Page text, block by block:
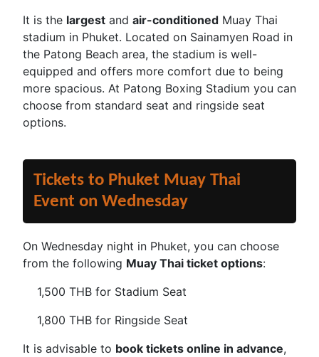
It is the largest and air-conditioned Muay Thai
stadium in Phuket. Located on Sainamyen Road in
the Patong Beach area, the stadium is well-
equipped and offers more comfort due to being
more spacious. At Patong Boxing Stadium you can
choose from standard seat and ringside seat
options.
Tickets to Phuket Muay Thai
Event on Wednesday
On Wednesday night in Phuket, you can choose
from the following Muay Thai ticket options:
1,500 THB for Stadium Seat
1,800 THB for Ringside Seat
It is advisable to book tickets online in advance,